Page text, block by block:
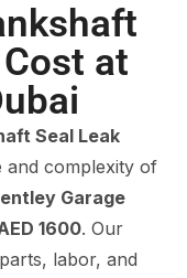
at
Seal Leak
and complexity of
Garage
1600. Our
labor, and